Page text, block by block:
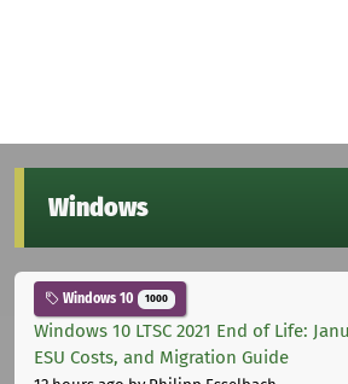
Windows
Windows 10 1000
Windows 10 LTSC 2021 End of Life:
ESU Costs, and Migration Guide